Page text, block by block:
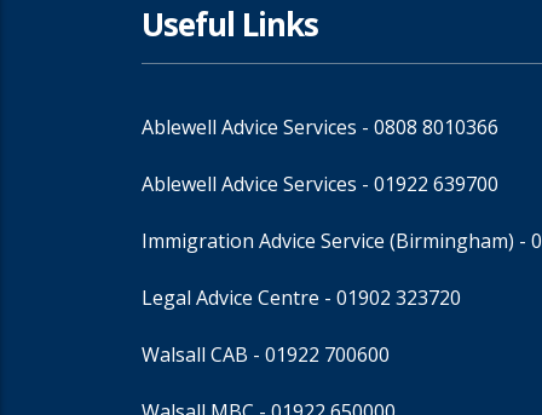
Useful Links
Ablewell Advice Services - 0808 8010366
Ablewell Advice Services - 01922 639700
Immigration Advice Service (Birmingham) -
Legal Advice Centre - 01902 323720
Walsall CAB - 01922 700600